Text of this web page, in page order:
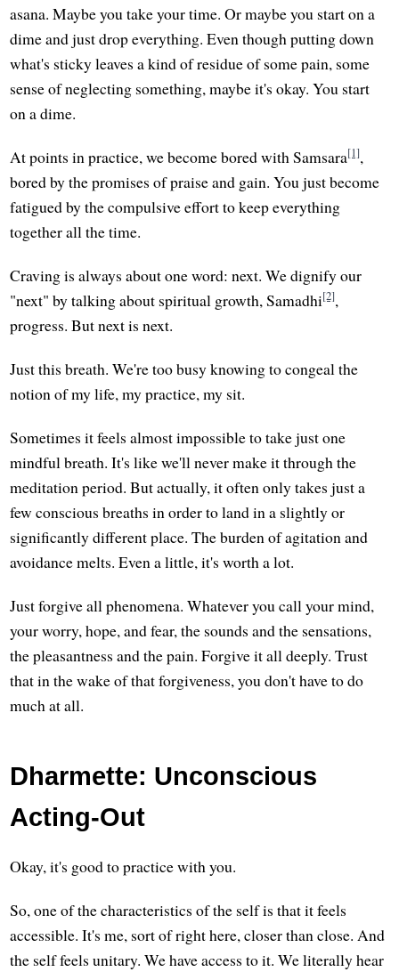
asana. Maybe you take your time. Or maybe you start on a
dime and just drop everything. Even though putting down
what's sticky leaves a kind of residue of some pain, some
sense of neglecting something, maybe it's okay. You start
on a dime.
At points in practice, we become bored with Samsara[1],
bored by the promises of praise and gain. You just become
fatigued by the compulsive effort to keep everything
together all the time.
Craving is always about one word: next. We dignify our
"next" by talking about spiritual growth, Samadhi[2],
progress. But next is next.
Just this breath. We're too busy knowing to congeal the
notion of my life, my practice, my sit.
Sometimes it feels almost impossible to take just one
mindful breath. It's like we'll never make it through the
meditation period. But actually, it often only takes just a
few conscious breaths in order to land in a slightly or
significantly different place. The burden of agitation and
avoidance melts. Even a little, it's worth a lot.
Just forgive all phenomena. Whatever you call your mind,
your worry, hope, and fear, the sounds and the sensations,
the pleasantness and the pain. Forgive it all deeply. Trust
that in the wake of that forgiveness, you don't have to do
much at all.
Dharmette: Unconscious
Acting-Out
Okay, it's good to practice with you.
So, one of the characteristics of the self is that it feels
accessible. It's me, sort of right here, closer than close. And
the self feels unitary. We have access to it. We literally hear